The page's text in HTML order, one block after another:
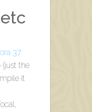
37
(just the
it